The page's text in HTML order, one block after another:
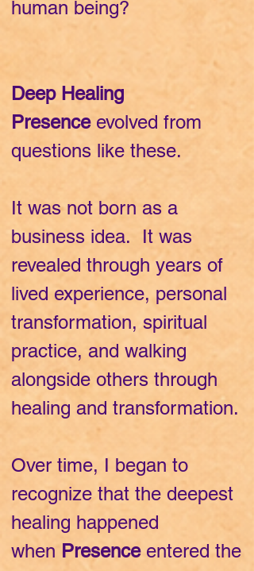
human being?
Deep Healing
Presenceevolved from
questions like these.
It was not born as a
business idea. It was
revealed through years of
lived experience, personal
transformation, spiritual
practice, and walking
alongside others through
healing and transformation.
Over time, I began to
recognize that the deepest
healing happened
when Presence entered the